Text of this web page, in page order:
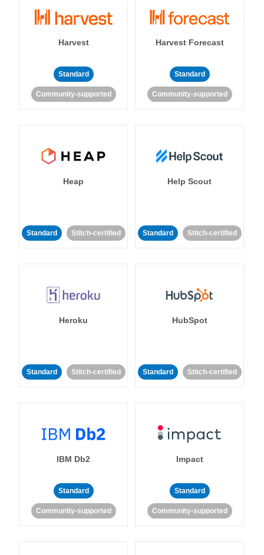
Harvest
Standard
Community-supported
Harvest Forecast
Standard
Community-supported
Heap
Standard Stitch-certified
Help Scout
Standard Stitch-certified
Heroku
Standard Stitch-certified
HubSpot
Standard Stitch-certified
IBM Db2
Standard
Community-supported
Impact
Standard
Community-supported